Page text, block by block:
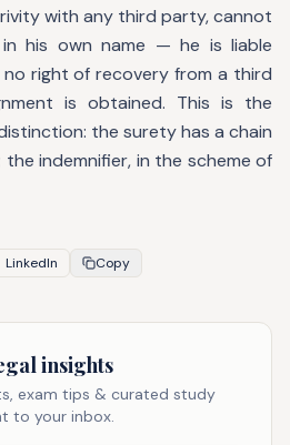
with any third party, cannot
his own name — he is liable
right of recovery from a third
is obtained. This is the
the surety has a chain
indemnifier, in the scheme of
LinkedIn Copy
insights
exam tips & curated study
to your inbox.